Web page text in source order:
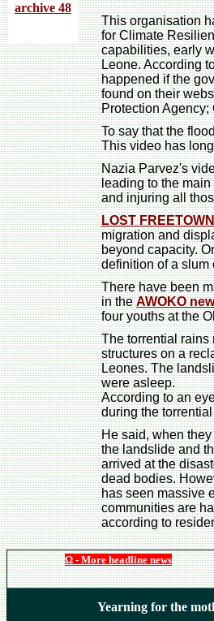
archive 48
This organisation
for Climate
capabilities, early
Leone. According
happened if the
found on their
Protection Agency;
To say that the
This video has
Nazia Parvez's
leading to the
and injuring all
LOST FREETOWN
migration and
beyond capacity.
definition of a slum
There have been
in theAWOKO
four youths at the
The torrential rains
structures on a
Leones. The
were asleep.
According to an
during the
He said, when
the landslide and
arrived at the
dead bodies.
has seen massive
communities are
according to
Ω - More headline news
Yearning for the